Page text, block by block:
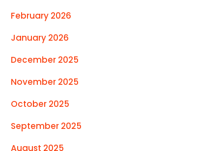
February 2026
January 2026
December 2025
November 2025
October 2025
September 2025
August 2025